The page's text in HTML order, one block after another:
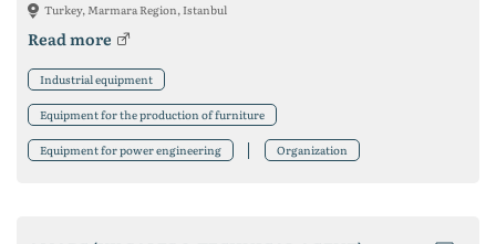
Turkey, Marmara Region, Istanbul
Read more
Industrial equipment
Equipment for the production of furniture
Equipment for power engineering Organization